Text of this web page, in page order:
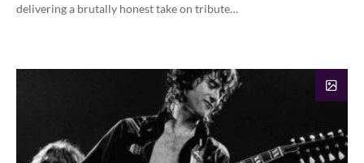
delivering a brutally honest take on tribute…